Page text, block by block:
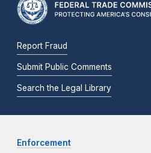
Report Fraud
Submit Public Comments
Search the Legal Library
Enforcement